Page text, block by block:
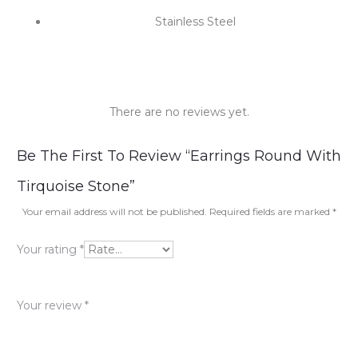
Stainless Steel
R
e
v
i
w
There are no reviews yet.
Be The First To Review “Earrings Round With
Tirquoise Stone”
Your email address will not be published. Required fields are marked *
Your rating *
Your review *